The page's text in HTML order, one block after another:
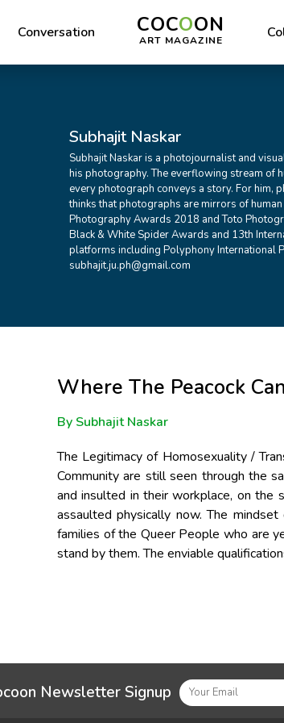
Conversation COCOON
ART MAGAZINE
Subhajit Naskar
Subhajit Naskar is a photojournalist and
his photography. The everflowing stream of
every photograph conveys a story. For him,
thinks that photographs are mirrors of
Photography Awards 2018 and Toto
Black & White Spider Awards and 13th
platforms including Polyphony International
subhajit.ju.ph@gmail.com
Where The Peacock
By Subhajit Naskar
The Legitimacy of Homosexuality /
Community are still seen through the
and insulted in their workplace, on
assaulted physically now. The
families of the Queer People who are
stand by them. The enviable
Newsletter Signup